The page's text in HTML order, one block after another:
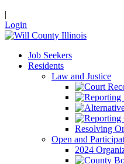
|
Login
Job Seekers
Residents
Law and Justice
Resolving
Open and
2024